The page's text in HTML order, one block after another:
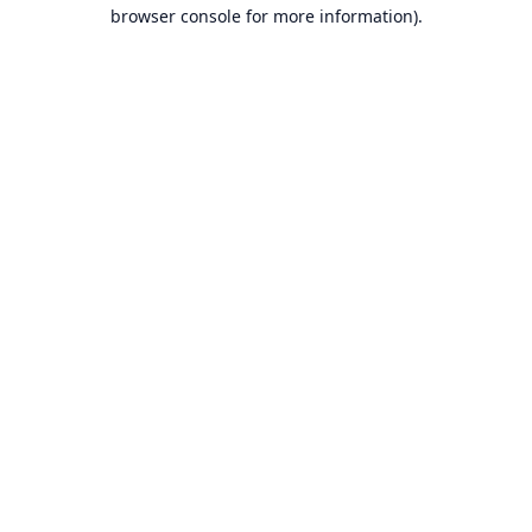
browser console for more information).